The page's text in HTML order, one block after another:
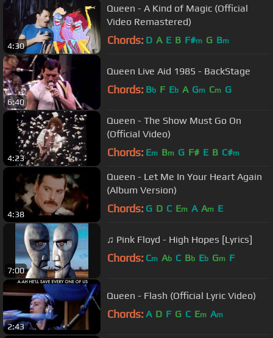
4:30
Queen - A Kind of Magic (Official
Video Remastered)
Chords: D A E B F#m G Bm
6:40
Queen Live Aid 1985 - BackStage
Chords: Bb F Eb A Gm Cm G
4:23
Queen - The Show Must Go On
(Official Video)
Chords: Em Bm G F# E B C#m
4:38
Queen - Let Me In Your Heart Again
(Album Version)
Chords: G D C Em A Am E
7:00
♫ Pink Floyd - High Hopes [Lyrics]
Chords: Cm Ab C Bb Eb Gm F
2:43
Queen - Flash (Official Lyric Video)
Chords: A D F G C Em Am